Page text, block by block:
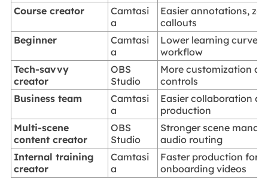
Course creator
Camtasi
a
Easier annotations,
callouts
Beginner
Camtasi
a
Lower learning curve
workflow
Tech-savvy
creator
OBS
Studio
More customization
controls
Business team
Camtasi
a
Easier collaboration
production
Multi-scene
content creator
OBS
Studio
Stronger scene
audio routing
Internal training
creator
Camtasi
a
Faster production for
onboarding videos